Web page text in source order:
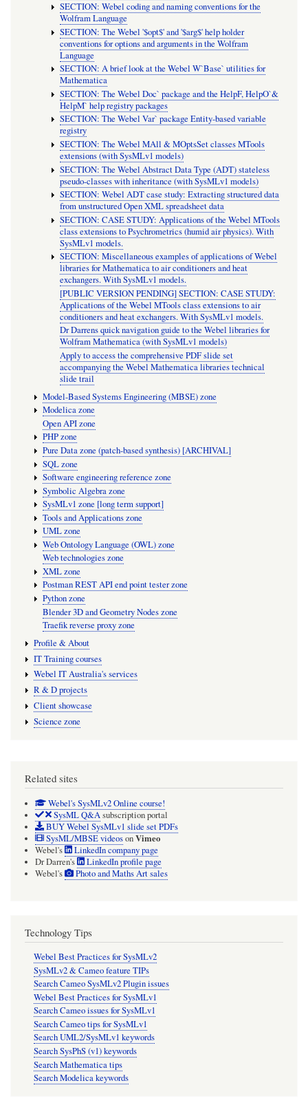
SECTION: Webel coding and naming conventions for the
Wolfram Language
SECTION: The Webel '$opt$' and '$arg$' help holder
conventions for options and arguments in the Wolfram
Language
SECTION: A brief look at the Webel W`Base` utilities for
Mathematica
SECTION: The Webel Doc` package and the HelpF, HelpO`&
HelpM` help registry packages
SECTION: The Webel Var` package Entity-based variable
registry
SECTION: The Webel MAll & MOptsSet classes MTools
extensions (with SysMLv1 models)
SECTION: The Webel Abstract Data Type (ADT) stateless
pseudo-classes with inheritance (with SysMLv1 models)
SECTION: Webel ADT case study: Extracting structured data
from unstructured Open XML spreadsheet data
SECTION: CASE STUDY: Applications of the Webel MTools
class extensions to Psychrometrics (humid air physics). With
SysMLv1 models.
SECTION: Miscellaneous examples of applications of Webel
libraries for Mathematica to air conditioners and heat
exchangers. With SysMLv1 models.
[PUBLIC VERSION PENDING] SECTION: CASE STUDY:
Applications of the Webel MTools class extensions to air
conditioners and heat exchangers. With SysMLv1 models.
Dr Darrens quick navigation guide to the Webel libraries for
Wolfram Mathematica (with SysMLv1 models)
Apply to access the comprehensive PDF slide set
accompanying the Webel Mathematica libraries technical
slide trail
Model-Based Systems Engineering (MBSE) zone
Modelica zone
Open API zone
PHP zone
Pure Data zone (patch-based synthesis) [ARCHIVAL]
SQL zone
Software engineering reference zone
Symbolic Algebra zone
SysMLv1 zone [long term support]
Tools and Applications zone
UML zone
Web Ontology Language (OWL) zone
Web technologies zone
XML zone
Postman REST API end point tester zone
Python zone
Blender 3D and Geometry Nodes zone
Traefik reverse proxy zone
Profile & About
IT Training courses
Webel IT Australia's services
R & D projects
Client showcase
Science zone
Related sites
Webel's SysMLv2 Online course!
SysML Q&Asubscription portal
BUY Webel SysMLv1 slide set PDFs
SysML/MBSE videosonVimeo
Webel's
LinkedIn company page
Dr Darren's
LinkedIn profile page
Webel's
Photo and Maths Art sales
Technology Tips
Webel Best Practices for SysMLv2
SysMLv2 & Cameo feature TIPs
Search Cameo SysMLv2 Plugin issues
Webel Best Practices for SysMLv1
Search Cameo issues for SysMLv1
Search Cameo tips for SysMLv1
Search UML2/SysMLv1 keywords
Search SysPhS (v1) keywords
Search Mathematica tips
Search Modelica keywords